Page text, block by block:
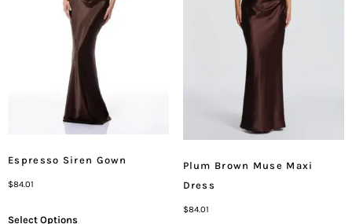
Espresso Siren Gown
$84.01
Select Options
Plum Brown Muse Maxi
Dress
$84.01